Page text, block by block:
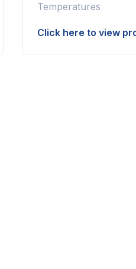
Temperatures
Click here to view